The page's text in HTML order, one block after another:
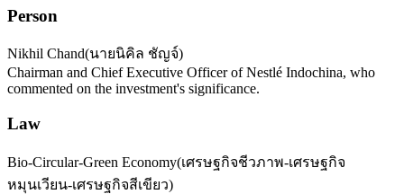
Person
Nikhil Chand(นายนิคิล ชัญจ์)
Chairman and Chief Executive Officer of Nestlé Indochina, who
commented on the investment's significance.
Law
Bio-Circular-Green Economy(เศรษฐกิจชีวภาพ-เศรษฐกิจ
หมุนเวียน-เศรษฐกิจสีเขียว)